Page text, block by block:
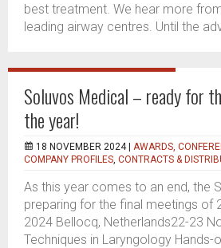
best treatment. We hear more
leading airway centres. Until the
Soluvos Medical – ready for
the year!
18 NOVEMBER 2024 | AWARDS,
COMPANY PROFILES, CONTRACTS &
As this year comes to an end, the
preparing for the final meetings of
2024 Bellocq, Netherlands22-23
Techniques in Laryngology Hands-